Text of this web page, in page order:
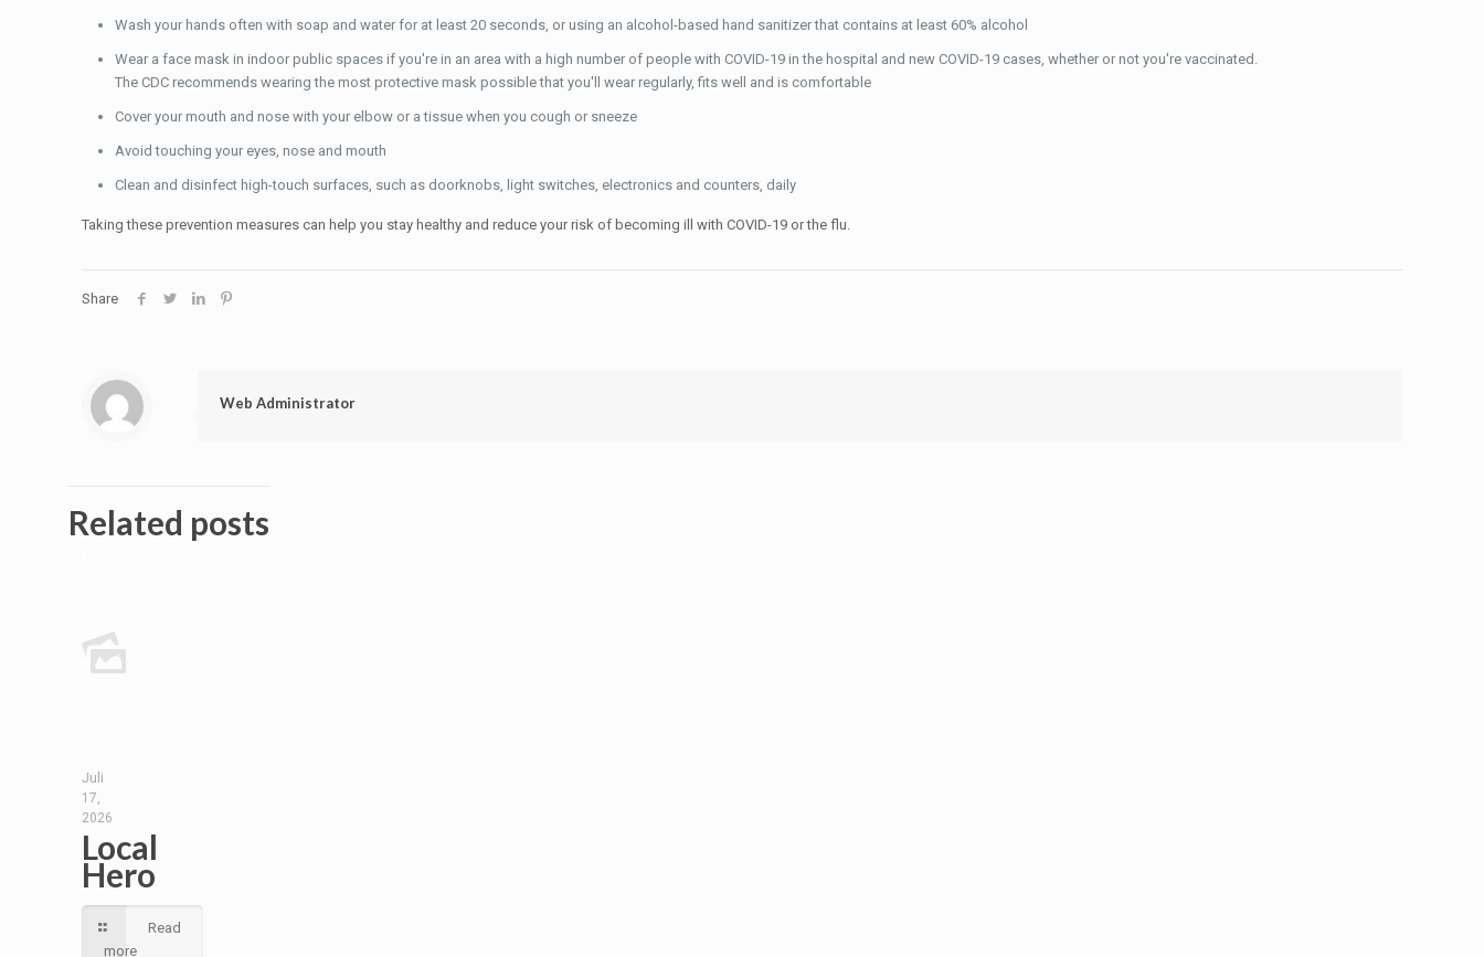
Wash your hands often with soap and water for at least 20 seconds, or using an alcohol-based hand sanitizer that contains at least 60% alcohol
Wear a face mask in indoor public spaces if you're in an area with a high number of people with COVID-19 in the hospital and new COVID-19 cases, whether or not you're vaccinated.
The CDC recommends wearing the most protective mask possible that you'll wear regularly, fits well and is comfortable
Cover your mouth and nose with your elbow or a tissue when you cough or sneeze
Avoid touching your eyes, nose and mouth
Clean and disinfect high-touch surfaces, such as doorknobs, light switches, electronics and counters, daily
Taking these prevention measures can help you stay healthy and reduce your risk of becoming ill with COVID-19 or the flu.
Share
Web Administrator
Related posts
Juli
17,
2026
Local
Hero
Read
more